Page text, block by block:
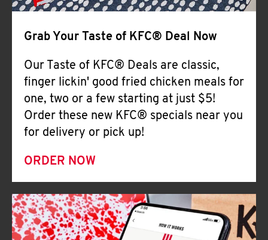
Grab Your Taste of KFC® Deal Now
Our Taste of KFC® Deals are classic,
finger lickin' good fried chicken meals for
one, two or a few starting at just $5!
Order these new KFC® specials near you
for delivery or pick up!
ORDER NOW